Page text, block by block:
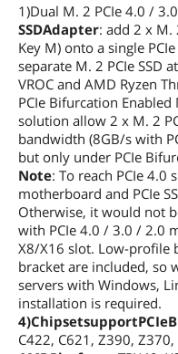
1)Dual M. 2 PCIe 4.0 / 3.0
SSDAdapter: add 2 x M.
Key M) onto a single
separate M. 2 PCIe SSD
VROC and AMD Ryzen
PCIe Bifurcation
solution allow 2 x M. 2
bandwidth (8GB/s with
but only under PCIe
Note: To reach PCIe 4.0
motherboard and PCIe
Otherwise, it would not
with PCIe 4.0 / 3.0 / 2.0
X8/X16 slot. Low-profile
bracket are included, so
servers with Windows,
installation is required.
C422, C621, Z390,